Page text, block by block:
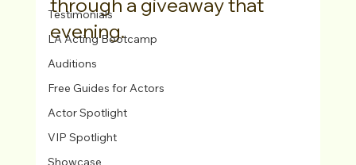
Testimonials
LA Acting Bootcamp
Auditions
Free Guides for Actors
Actor Spotlight
VIP Spotlight
Showcase
through a giveaway that
evening.